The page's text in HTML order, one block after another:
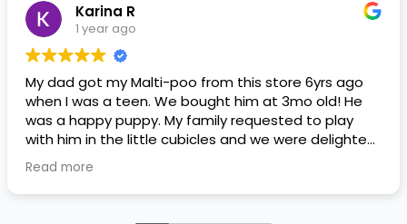
Karina R
1 year ago
My dad got my Malti-poo from this store 6yrs ago
when I was a teen. We bought him at 3mo old! He
was a happy puppy. My family requested to play
with him in the little cubicles and we were delighted.
He was a little pricey, but he had his papers, proper
shots/vaccines, and had an underbite that made
him adorable. He’s doing well even today! Never
Read more